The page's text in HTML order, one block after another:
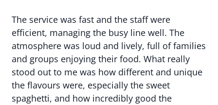
The service was fast and the staff were
efficient, managing the busy line well. The
atmosphere was loud and lively, full of families
and groups enjoying their food. What really
stood out to me was how different and unique
the flavours were, especially the sweet
spaghetti, and how incredibly good the